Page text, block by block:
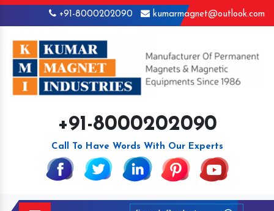
+91-8000202090 kumarmagnet@outlook.com
+91-8000202090
Call To Have Words With Our Experts